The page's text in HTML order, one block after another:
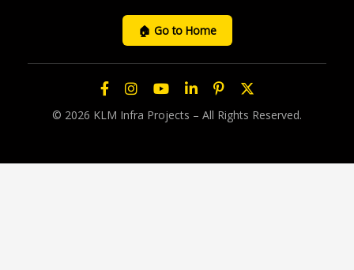
🏠 Go to Home
© 2026 KLM Infra Projects – All Rights Reserved.